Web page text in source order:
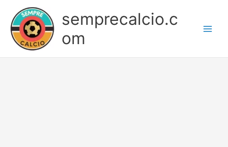
content
semprecalcio.c
om